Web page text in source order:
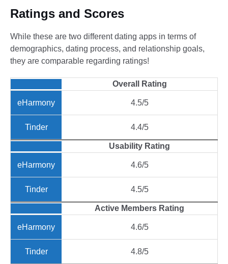
Ratings and Scores
While these are two different dating apps in terms of
demographics, dating process, and relationship goals,
they are comparable regarding ratings!
Overall Rating
4.5/5
4.4/5
Usability Rating
4.6/5
4.5/5
Active Members Rating
4.6/5
4.8/5